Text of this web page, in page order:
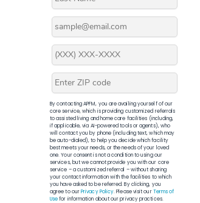
By contacting APFM, you are availing yourself of our
core service, which is providing customized referrals
to assisted living and home care facilities (including,
if applicable, via AI-powered tools or agents), who
will contact you by phone (including text, which may
be auto-dialed), to help you decide which facility
best meets your needs, or the needs of your loved
one. Your consent is not a condition to using our
services, but we cannot provide you with our core
service – a customized referral – without sharing
your contact information with the facilities to which
you have asked to be referred. By clicking, you
agree to ourPrivacy Policy. Please visit ourTerms of
Usefor information about our privacy practices.